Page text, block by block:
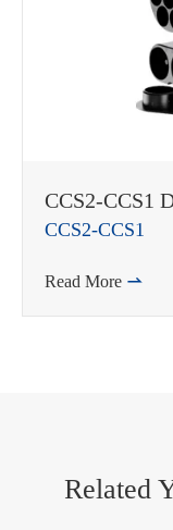
CCS2-CCS1
CCS2-CCS1
Read More 
Related